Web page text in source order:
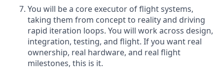
You will be a core executor of flight systems,
taking them from concept to reality and driving
rapid iteration loops. You will work across design,
integration, testing, and flight. If you want real
ownership, real hardware, and real flight
milestones, this is it.